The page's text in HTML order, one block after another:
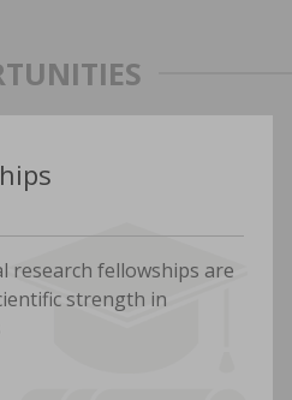
research fellowships are
strength in